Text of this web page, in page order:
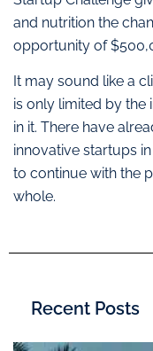
and nutrition the
opportunity of
It may sound like a
is only limited by the
in it. There have
innovative startups
to continue with the
whole.
Recent Posts